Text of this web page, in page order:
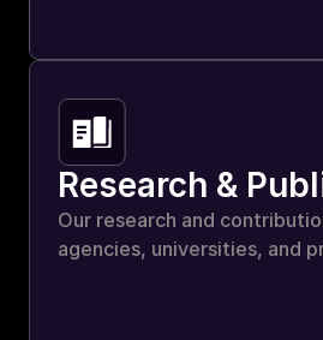
Research &
Our research and
agencies, universities, and